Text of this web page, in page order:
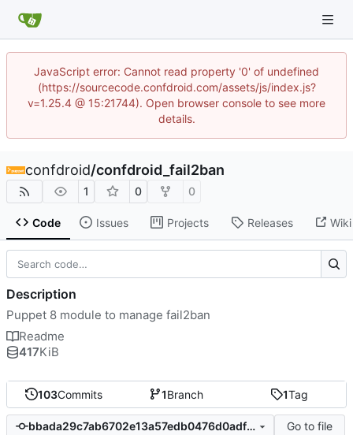
JavaScript error: Cannot read property '0' of undefined
(https://sourcecode.confdroid.com/assets/js/index.js?
v=1.25.4 @ 15:21744). Open browser console to see more
details.
confdroid/confdroid_fail2ban
1 0 0
Code Issues Projects Releases Wiki
103Commits 1Branch 1Tag
bbada29c7ab6702e13a57edb0476d0adfa620d29
Go to file
Description
Puppet 8 module to manage fail2ban
Readme
417KiB